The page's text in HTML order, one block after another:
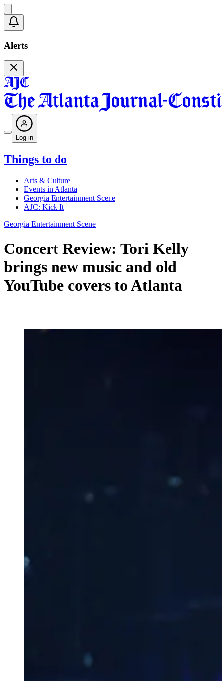
Alerts
Log in
Things to do
Arts & Culture
Events in Atlanta
Georgia Entertainment Scene
AJC: Kick It
Georgia Entertainment Scene
Concert Review: Tori Kelly
brings new music and old
YouTube covers to Atlanta